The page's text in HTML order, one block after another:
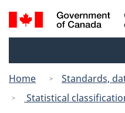
Search
and
Home
Standards,
Statistical